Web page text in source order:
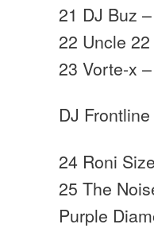
21 DJ Buz
22 Uncle
23 Vorte-x
DJ Frontline
24 Roni
25 The
Purple